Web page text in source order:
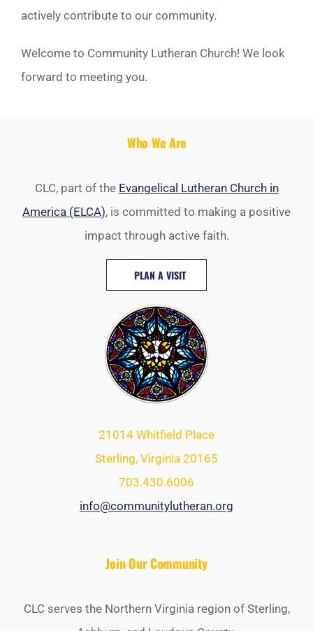
actively contribute to our community.
Welcome to Community Lutheran Church! We look
forward to meeting you.
Who We Are
CLC, part of the Evangelical Lutheran Church in
America (ELCA), is committed to making a positive
impact through active faith.
PLAN A VISIT
21014 Whitfield Place
Sterling, Virginia 20165
703.430.6006
info@communitylutheran.org
Join Our Community
CLC serves the Northern Virginia region of Sterling,